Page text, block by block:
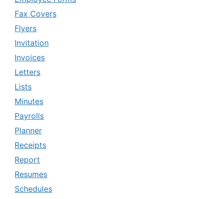
Fax Covers
Flyers
Invitation
Invoices
Letters
Lists
Minutes
Payrolls
Planner
Receipts
Report
Resumes
Schedules